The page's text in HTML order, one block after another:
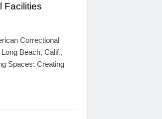
Facilities
Correctional
Beach, Calif.,
Spaces: Creating